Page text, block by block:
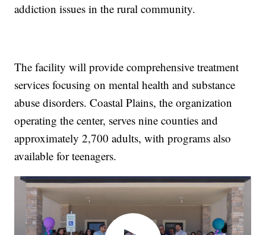
addiction issues in the rural community.
The facility will provide comprehensive treatment
services focusing on mental health and substance
abuse disorders. Coastal Plains, the organization
operating the center, serves nine counties and
approximately 2,700 adults, with programs also
available for teenagers.